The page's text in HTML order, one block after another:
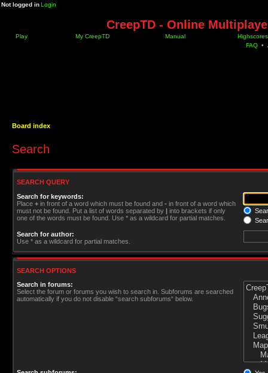
Not logged inLogin
CreepTD - Online
Play My CreepTD Manual
Highscores
FAQ •
Board index
Search
SEARCH QUERY
Search for keywords:
Place + in front of a word which must be found and - in front of a word which
must not be found. Put a list of words separated by | into brackets if only
one of the words must be found. Use * as a wildcard for partial matches.
Search for author:
Use * as a wildcard for partial matches.
SEARCH OPTIONS
Search in forums:
Select the forum or forums you wish to search in. Subforums are searched
automatically if you do not disable “search subforums“ below.